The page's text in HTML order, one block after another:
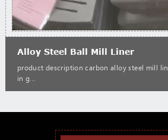
Alloy Steel Ball Mill Liner
product description carbon alloy steel mill
in g...